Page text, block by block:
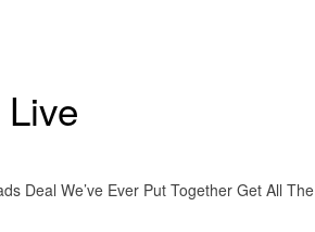
Deal We’ve Ever Put Together Get All The